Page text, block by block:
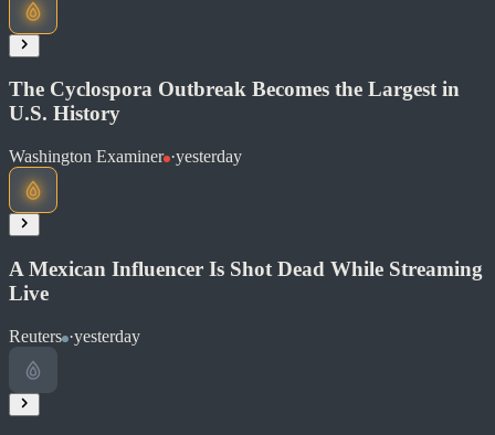
Read at Good News Network
Read at Christian Post
Share
The Cyclospora Outbreak Becomes the Largest in
U.S. History
Washington Examiner ·yesterday
Share
A Mexican Influencer Is Shot Dead While Streaming
Live
Reuters ·yesterday